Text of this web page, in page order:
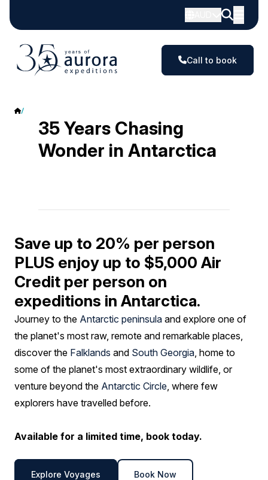
Call to book
35 Years Chasing
Wonder in Antarctica
Save up to 20% per person
PLUS enjoy up to $5,000 Air
Credit per person on
expeditions in Antarctica.
Journey to the Antarctic peninsula and explore one of
the planet's most raw, remote and remarkable places,
discover the Falklands and South Georgia, home to
some of the planet's most extraordinary wildlife, or
venture beyond the Antarctic Circle, where few
explorers have travelled before.
Available for a limited time, book today.
Explore Voyages Book Now